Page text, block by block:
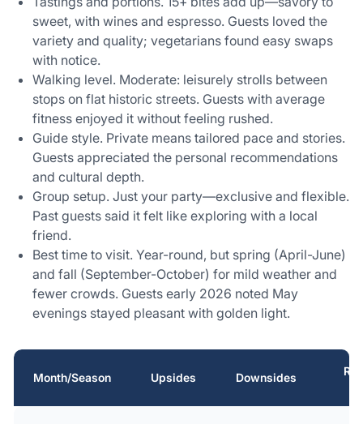
sweet, with wines and espresso. Guests loved the
variety and quality; vegetarians found easy swaps
with notice.
Walking level. Moderate: leisurely strolls between
stops on flat historic streets. Guests with average
fitness enjoyed it without feeling rushed.
Guide style. Private means tailored pace and stories.
Guests appreciated the personal recommendations
and cultural depth.
Group setup. Just your party—exclusive and flexible.
Past guests said it felt like exploring with a local
friend.
Best time to visit. Year-round, but spring (April-June)
and fall (September-October) for mild weather and
fewer crowds. Guests early 2026 noted May
evenings stayed pleasant with golden light.
Month/Season Upsides Downsides